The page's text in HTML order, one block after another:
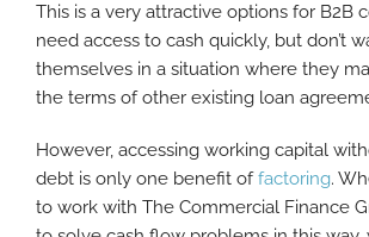
This is a very attractive options for B2B
need access to cash quickly, but don’t
themselves in a situation where they
the terms of other existing loan
However, accessing working capital
debt is only one benefit offactoring.
to work with The Commercial Finance